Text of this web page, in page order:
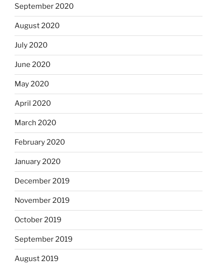
September 2020
August 2020
July 2020
June 2020
May 2020
April 2020
March 2020
February 2020
January 2020
December 2019
November 2019
October 2019
September 2019
August 2019